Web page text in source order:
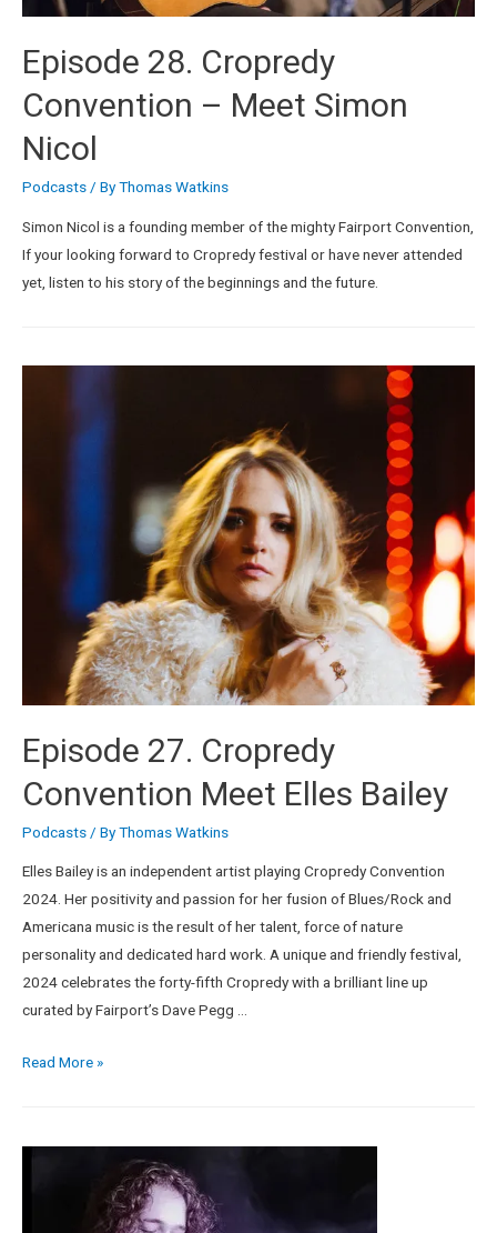
Episode 28. Cropredy
Convention – Meet Simon
Nicol
Podcasts / ByThomas Watkins
Simon Nicol is a founding member of the mighty Fairport Convention,
If your looking forward to Cropredy festival or have never attended
yet, listen to his story of the beginnings and the future.
Episode 27. Cropredy
Convention Meet Elles Bailey
Podcasts / ByThomas Watkins
Elles Bailey is an independent artist playing Cropredy Convention
2024. Her positivity and passion for her fusion of Blues/Rock and
Americana music is the result of her talent, force of nature
personality and dedicated hard work. A unique and friendly festival,
2024 celebrates the forty-fifth Cropredy with a brilliant line up
curated by Fairport’s Dave Pegg …
Read More »